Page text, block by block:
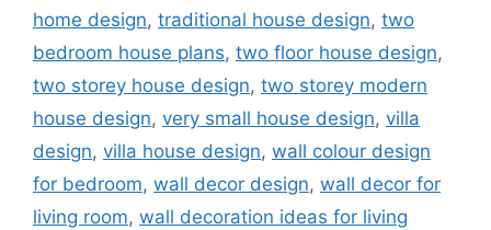
home design, traditional house design, two
bedroom house plans, two floor house design,
two storey house design, two storey modern
house design, very small house design, villa
design, villa house design, wall colour design
for bedroom, wall decor design, wall decor for
living room, wall decoration ideas for living